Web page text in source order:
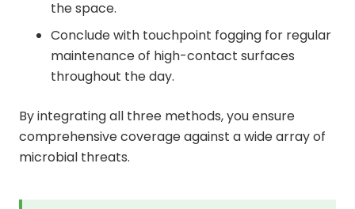
the space.
Conclude with touchpoint fogging for regular
maintenance of high-contact surfaces
throughout the day.
By integrating all three methods, you ensure
comprehensive coverage against a wide array of
microbial threats.